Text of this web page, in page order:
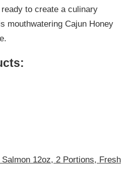
to create a culinary
mouthwatering Cajun Honey
12oz, 2 Portions, Fresh